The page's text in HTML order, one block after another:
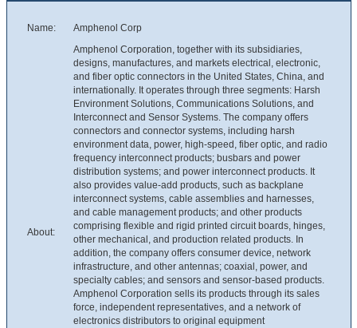
Name: Amphenol Corp
About:
Amphenol Corporation, together with its subsidiaries,
designs, manufactures, and markets electrical, electronic,
and fiber optic connectors in the United States, China, and
internationally. It operates through three segments: Harsh
Environment Solutions, Communications Solutions, and
Interconnect and Sensor Systems. The company offers
connectors and connector systems, including harsh
environment data, power, high-speed, fiber optic, and radio
frequency interconnect products; busbars and power
distribution systems; and power interconnect products. It
also provides value-add products, such as backplane
interconnect systems, cable assemblies and harnesses,
and cable management products; and other products
comprising flexible and rigid printed circuit boards, hinges,
other mechanical, and production related products. In
addition, the company offers consumer device, network
infrastructure, and other antennas; coaxial, power, and
specialty cables; and sensors and sensor-based products.
Amphenol Corporation sells its products through its sales
force, independent representatives, and a network of
electronics distributors to original equipment